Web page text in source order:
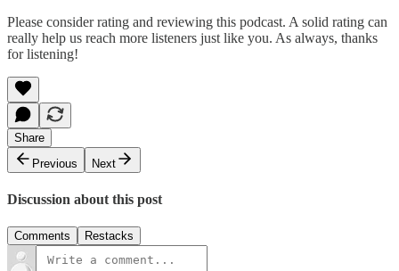
Please consider rating and reviewing this podcast. A solid rating can
really help us reach more listeners just like you. As always, thanks
for listening!
Share
Previous
Next
Discussion about this post
Comments Restacks